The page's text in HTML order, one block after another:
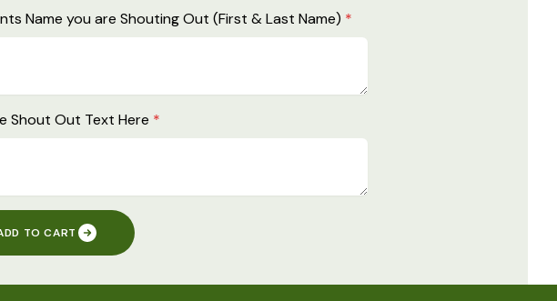
Name you are Shouting Out (First & Last Name) *
Shout Out Text Here *
TO CART